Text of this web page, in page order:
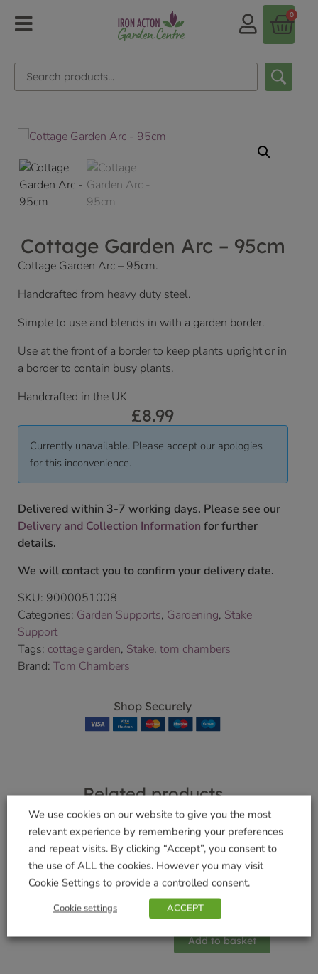
0
Cottage Garden Arc – 95cm
Cottage Garden Arc – 95cm.
Handcrafted from heavy duty steel.
Simple to use and blends in with a garden border.
Use at the front of a border to keep plants upright or in
a border to contain busy plants.
Handcrafted in the UK
£8.99
Currently unavailable. Please accept our apologies
for this inconvenience.
Delivered within 3-7 working days. Please see our
Delivery and Collection Information for further
details.
We will contact you to confirm your delivery date.
SKU: 9000051008
Categories: Garden Supports, Gardening, Stake
Support
Tags: cottage garden, Stake, tom chambers
Brand: Tom Chambers
Shop Securely
Related products
Multi – Nester Box
£13.99
Add to basket
Pewter Sflower
Hearts Feeder
Add to basket
We use cookies on our website to give you the most
relevant experience by remembering your preferences
and repeat visits. By clicking “Accept”, you consent to
the use of ALL the cookies. However you may visit
Cookie Settings to provide a controlled consent.
Cookie settings ACCEPT